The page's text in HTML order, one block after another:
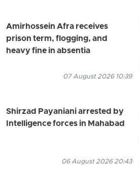
Amirhossein Afra receives
prison term, flogging, and
heavy fine in absentia
07 August 2026 10:39
Shirzad Payaniani arrested by
Intelligence forces in Mahabad
06 August 2026 20:43